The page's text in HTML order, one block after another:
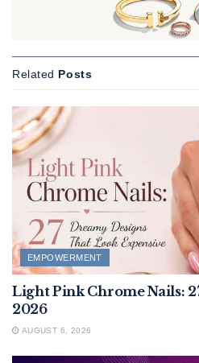
Related Posts
EMPOWERMENT
Light Pink Chrome Nails:
2026
AUGUST 6, 2026